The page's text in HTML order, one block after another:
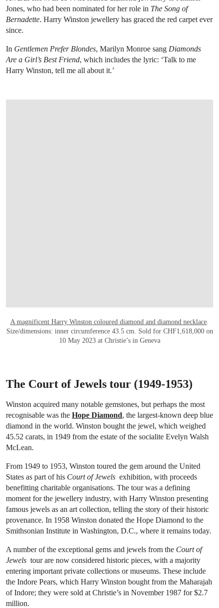
Jones, who had been nominated for her role in The Song of
Bernadette. Harry Winston jewellery has graced the red carpet ever
since.
In Gentlemen Prefer Blondes, Marilyn Monroe sang Diamonds
Are a Girl’s Best Friend, which includes the lyric: ‘Talk to me
Harry Winston, tell me all about it.’
A magnificent Harry Winston coloured diamond and diamond necklace.
Size/dimensions: inner circumference 43.5 cm. Sold for CHF1,618,000 on
10 May 2023 at Christie’s in Geneva
The Court of Jewels tour (1949-1953)
Winston acquired many notable gemstones, but perhaps the most
recognisable was the Hope Diamond, the largest-known deep blue
diamond in the world. Winston bought the jewel, which weighed
45.52 carats, in 1949 from the estate of the socialite Evelyn Walsh
McLean.
From 1949 to 1953, Winston toured the gem around the United
States as part of his Court of Jewels exhibition, with proceeds
benefitting charitable organisations. The tour was a defining
moment for the jewellery industry, with Harry Winston presenting
famous jewels as an art collection, telling the story of their historic
provenance. In 1958 Winston donated the Hope Diamond to the
Smithsonian Institute in Washington, D.C., where it remains today.
A number of the exceptional gems and jewels from the Court of
Jewels tour are now considered historic pieces, with a majority
entering important private collections or museums. These include
the Indore Pears, which Harry Winston bought from the Maharajah
of Indore; they were sold at Christie’s in November 1987 for $2.7
million.